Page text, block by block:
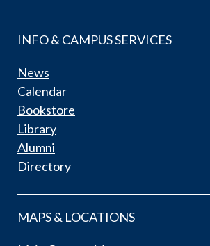
INFO & CAMPUS SERVICES
News
Calendar
Bookstore
Library
Alumni
Directory
MAPS & LOCATIONS